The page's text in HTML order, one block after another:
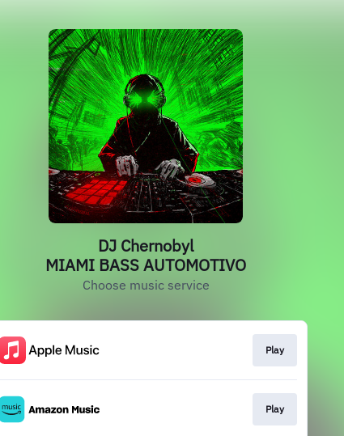
DJ Chernobyl
MIAMI BASS AUTOMOTIVO
Choose music service
Play
Play